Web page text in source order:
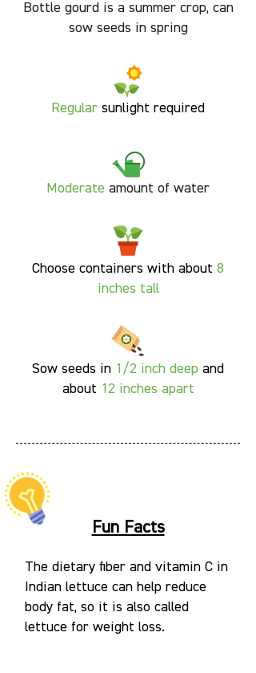
Bottle gourd is a summer crop, can
sow seeds in spring
Regular sunlight required
Moderate amount of water
Choose containers with about 8
inches tall
Sow seeds in 1/2 inch deep and
about 12 inches apart
Fun Facts
The dietary fiber and vitamin C in
Indian lettuce can help reduce
body fat, so it is also called
lettuce for weight loss.